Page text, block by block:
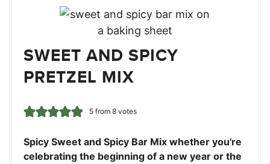
SWEET AND SPICY
PRETZEL MIX
5from 8votes
Spicy Sweet and Spicy Bar Mix whether you're
celebrating the beginning of a new year or the